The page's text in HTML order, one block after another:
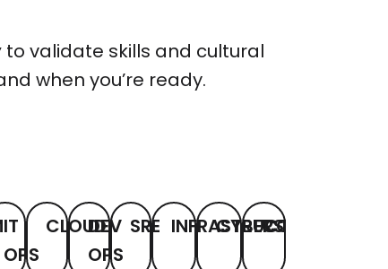
to validate skills and cultural
when you’re ready.
IT
OPS
CLOUD
DEV
OPS
SRE INFRASTRUCTURE
CYBERSECURITY
COMPLIANCE